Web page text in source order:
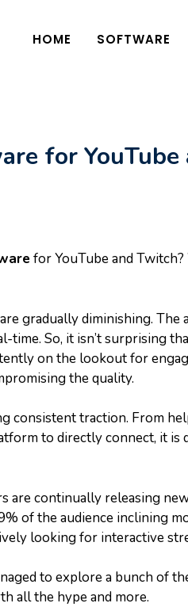
HOME SOFTWARE
for
for YouTube and
gradually diminishing. The
So, it isn’t surprising
on the lookout for
the quality.
consistent traction. From
to directly connect, it is
are continually releasing
of the audience inclining
looking for interactive
to explore a bunch of
all the hype and more.